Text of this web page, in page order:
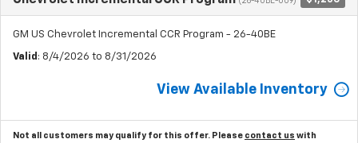
GM US Chevrolet Incremental CCR Program - 26-40BE
Valid : 8/4/2026 to 8/31/2026
View Available Inventory
Not all customers may qualify for this offer. Please contact us with